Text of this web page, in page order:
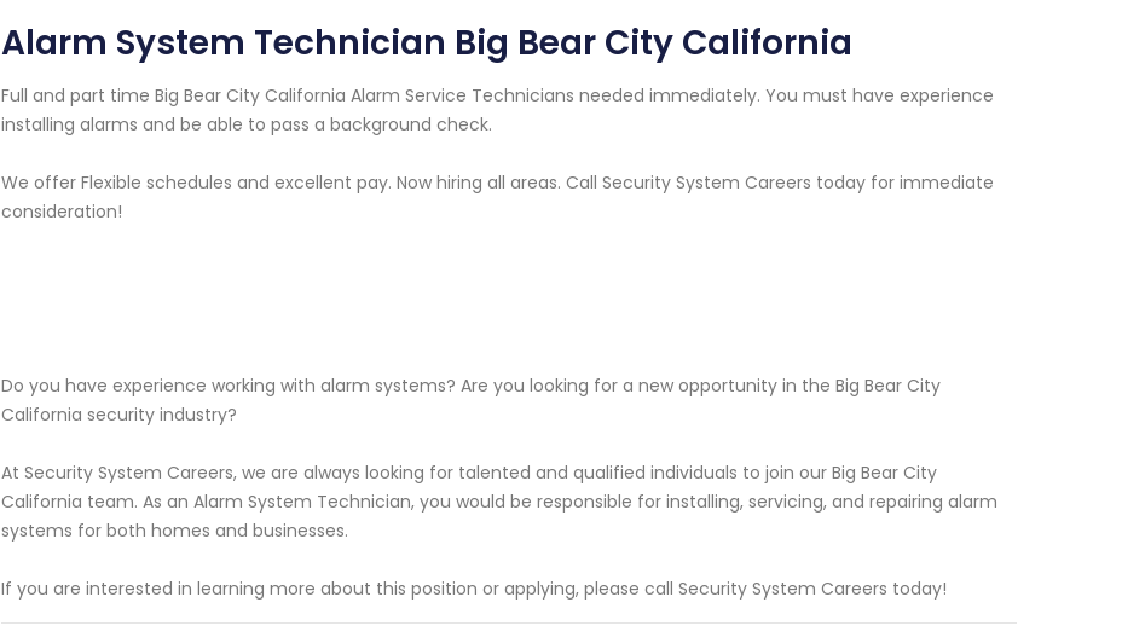
Alarm System Technician Big Bear City California
Full and part time Big Bear City California Alarm Service Technicians needed immediately. You must have experience
installing alarms and be able to pass a background check.
We offer Flexible schedules and excellent pay. Now hiring all areas. Call Security System Careers today for immediate
consideration!
Do you have experience working with alarm systems? Are you looking for a new opportunity in the Big Bear City
California security industry?
At Security System Careers, we are always looking for talented and qualified individuals to join our Big Bear City
California team. As an Alarm System Technician, you would be responsible for installing, servicing, and repairing alarm
systems for both homes and businesses.
If you are interested in learning more about this position or applying, please call Security System Careers today!